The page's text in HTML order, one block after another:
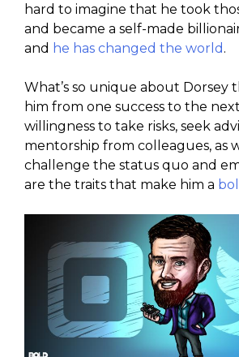
hard to imagine that he took
and became a self-made
and he has changed the world .
What’s so unique about Dorsey
him from one success to the
willingness to take risks, seek
mentorship from colleagues, as
challenge the status quo and
are the traits that make him a